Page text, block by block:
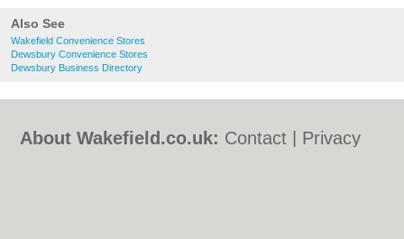
Also See
Wakefield Convenience Stores
Dewsbury Convenience Stores
Dewsbury Business Directory
About Wakefield.co.uk: Contact
Privacy